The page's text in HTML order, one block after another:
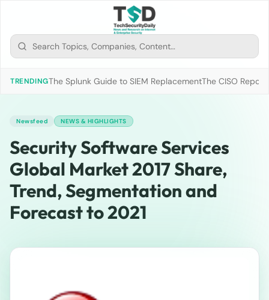
TRENDINGThe Splunk Guide to SIEM ReplacementThe CISO
Newsfeed NEWS & HIGHLIGHTS
Security Software Services
Global Market 2017 Share,
Trend, Segmentation and
Forecast to 2021